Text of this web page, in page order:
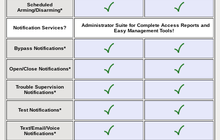
Scheduled
Arming/Disarming*
Notification Services?
Administrator Suite for Complete Access Reports and
Easy Management Tools!
Bypass Notifications*
Open/Close Notifications*
Trouble Supervision
Notifications*
Test Notifications*
Text/Email/Voice
Notifications*